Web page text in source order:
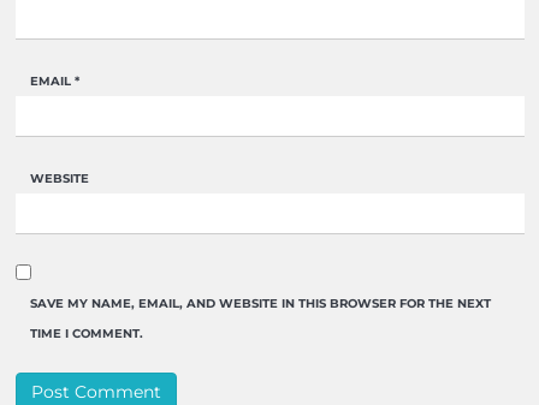
EMAIL *
WEBSITE
SAVE MY NAME, EMAIL, AND WEBSITE IN THIS BROWSER FOR THE NEXT
TIME I COMMENT.